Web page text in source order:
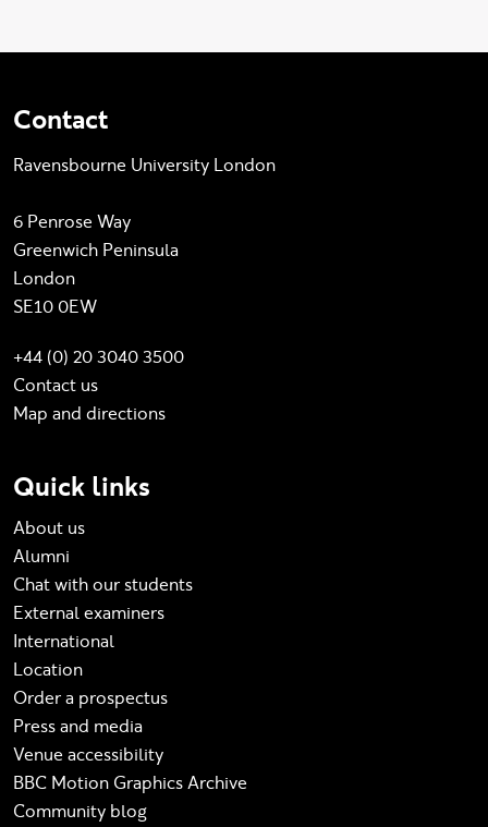
Contact
Ravensbourne University London
6 Penrose Way
Greenwich Peninsula
London
SE10 0EW
+44 (0) 20 3040 3500
Contact us
Map and directions
Quick links
About us
Alumni
Chat with our students
External examiners
International
Location
Order a prospectus
Press and media
Venue accessibility
BBC Motion Graphics Archive
Community blog